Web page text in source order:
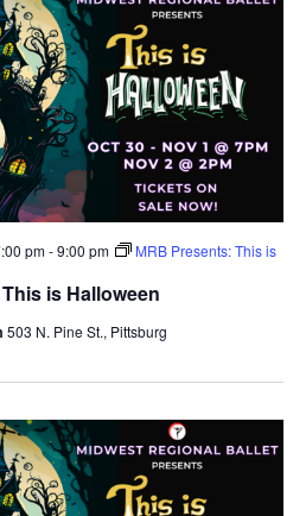
pm-9:00 pm
MRB Presents: This is
is Halloween
503 N. Pine St., Pittsburg